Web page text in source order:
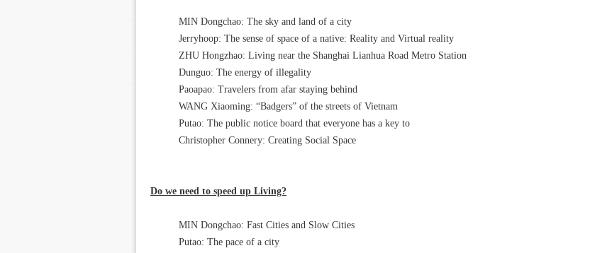
MIN Dongchao: The sky and land of a city
Jerryhoop: The sense of space of a native: Reality and Virtual reality
ZHU Hongzhao: Living near the Shanghai Lianhua Road Metro Station
Dunguo: The energy of illegality
Paoapao: Travelers from afar staying behind
WANG Xiaoming: “Badgers” of the streets of Vietnam
Putao: The public notice board that everyone has a key to
Christopher Connery: Creating Social Space
Do we need to speed up Living?
MIN Dongchao: Fast Cities and Slow Cities
Putao: The pace of a city